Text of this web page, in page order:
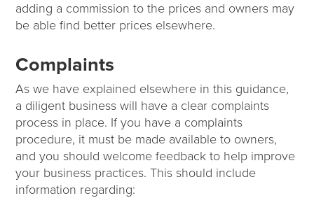
adding a commission to the prices and owners may
be able find better prices elsewhere.
Complaints
As we have explained elsewhere in this guidance,
a diligent business will have a clear complaints
process in place. If you have a complaints
procedure, it must be made available to owners,
and you should welcome feedback to help improve
your business practices. This should include
information regarding: